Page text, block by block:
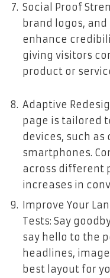
Social Proof
brand logos,
enhance
giving visitors
product or
Adaptive
page is tailored
devices, such as
smartphones.
across different
increases in
Improve Your
Tests: Say
say hello to the
headlines,
best layout for